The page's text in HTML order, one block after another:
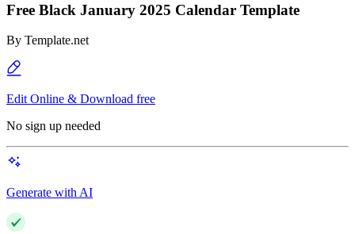
Free Black January 2025 Calendar Template
By Template.net
Edit Online & Download free
No sign up needed
Generate with AI